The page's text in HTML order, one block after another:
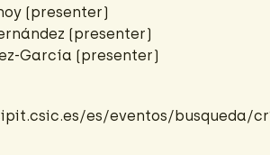
(presenter)
(presenter)
García (presenter)
es/eventos/busqueda/